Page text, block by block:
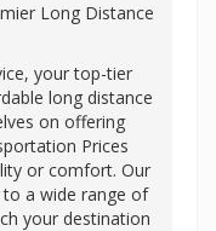
Long Distance
your top-tier
long distance
on offering
Prices
or comfort. Our
a wide range of
your destination